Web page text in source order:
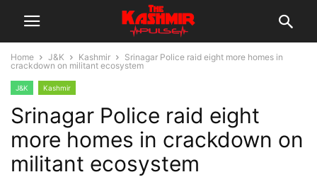
Home J&K Kashmir
Srinagar Police raid eight more homes in
crackdown on militant ecosystem
J&K Kashmir
Srinagar Police raid eight
more homes in crackdown on
militant ecosystem